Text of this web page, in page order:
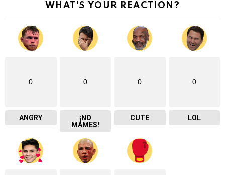
WHAT'S YOUR REACTION?
0
ANGRY
0
¡NO
MAMES!
0
CUTE
0
LOL